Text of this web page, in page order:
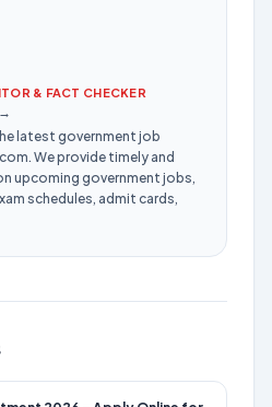
& FACT CHECKER
latest government job
We provide timely and
upcoming government jobs,
schedules, admit cards,